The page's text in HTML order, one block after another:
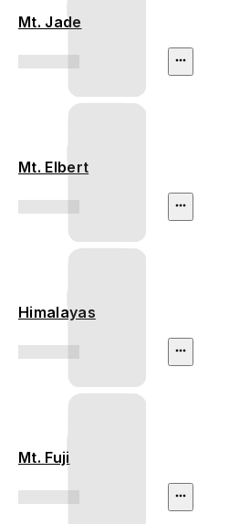
Mt. Jade
Mt. Elbert
Himalayas
Mt. Fuji